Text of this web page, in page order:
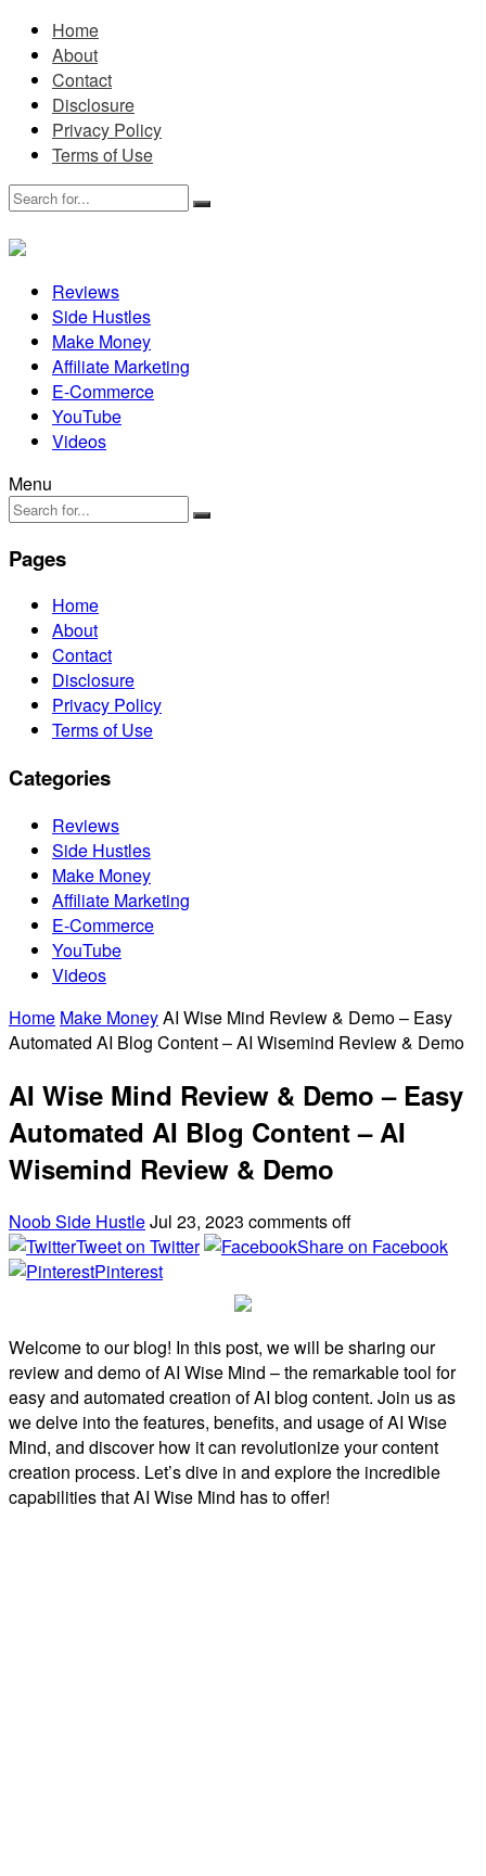
Home
About
Contact
Disclosure
Privacy Policy
Terms of Use
Reviews
Side Hustles
Make Money
Affiliate Marketing
E-Commerce
YouTube
Videos
Menu
Pages
Home
About
Contact
Disclosure
Privacy Policy
Terms of Use
Categories
Reviews
Side Hustles
Make Money
Affiliate Marketing
E-Commerce
YouTube
Videos
Home Make MoneyAI Wise Mind Review & Demo – Easy
Automated AI Blog Content – AI Wisemind Review & Demo
AI Wise Mind Review & Demo – Easy
Automated AI Blog Content – AI
Wisemind Review & Demo
Noob Side HustleJul 23, 2023 comments off
Tweet on Twitter
Share on Facebook
Pinterest
Welcome to our blog! In this post, we will be sharing our
review and demo of AI Wise Mind – the remarkable tool for
easy and automated creation of AI blog content. Join us as
we delve into the features, benefits, and usage of AI Wise
Mind, and discover how it can revolutionize your content
creation process. Let’s dive in and explore the incredible
capabilities that AI Wise Mind has to offer!